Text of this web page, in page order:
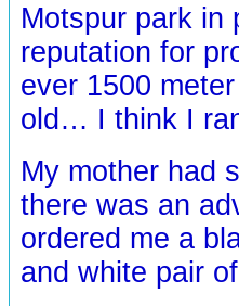
Motspur park in
reputation for
ever 1500
old… I think I
My mother had
there was an
ordered me a
and white pair